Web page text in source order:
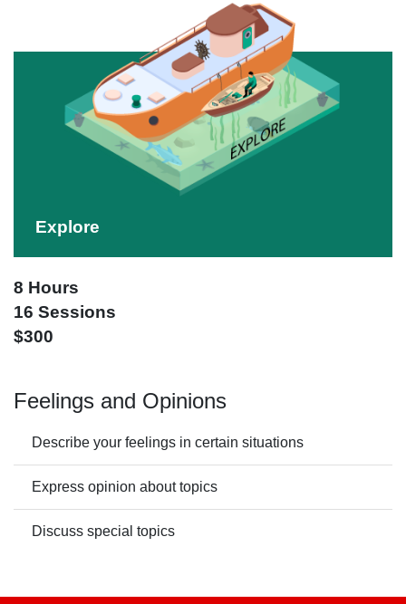
Explore
8 Hours
16 Sessions
$300
Feelings and Opinions
Describe your feelings in certain situations
Express opinion about topics
Discuss special topics